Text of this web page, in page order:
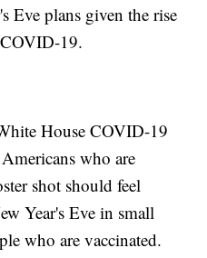
Eve plans given the rise
19.
House COVID-19
who are
shot should feel
Year's Eve in small
who are vaccinated.